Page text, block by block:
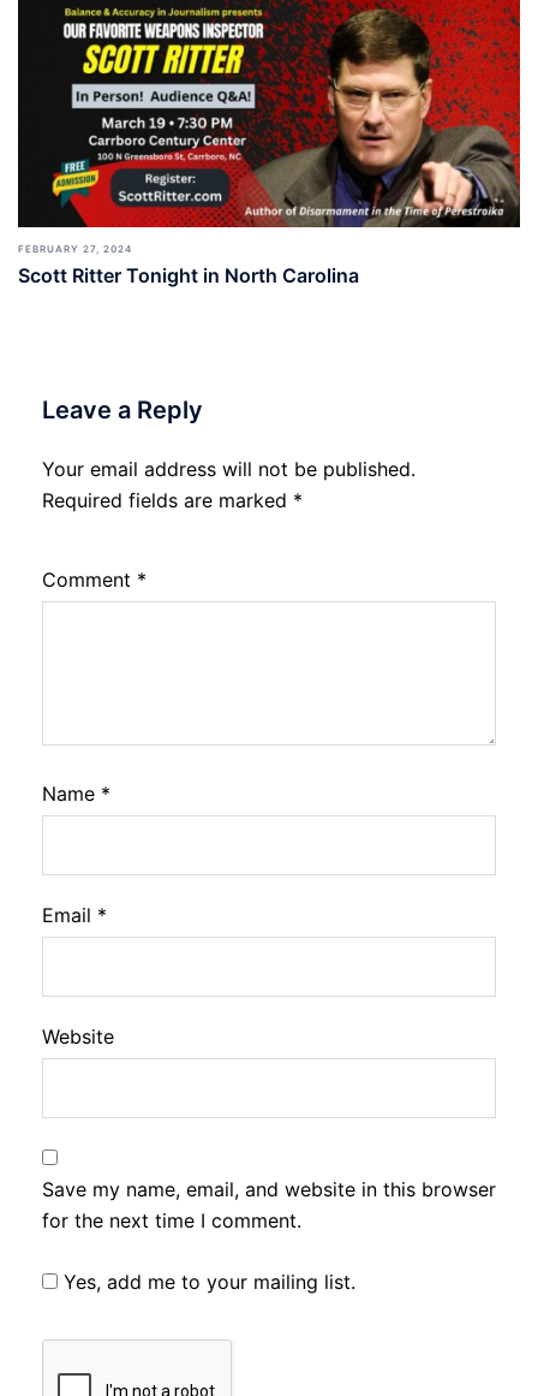
FEBRUARY 27, 2024
Scott Ritter Tonight in North Carolina
Leave a Reply
Your email address will not be published.
Required fields are marked *
Comment *
Name *
Email *
Website
Save my name, email, and website in this browser
for the next time I comment.
Yes, add me to your mailing list.